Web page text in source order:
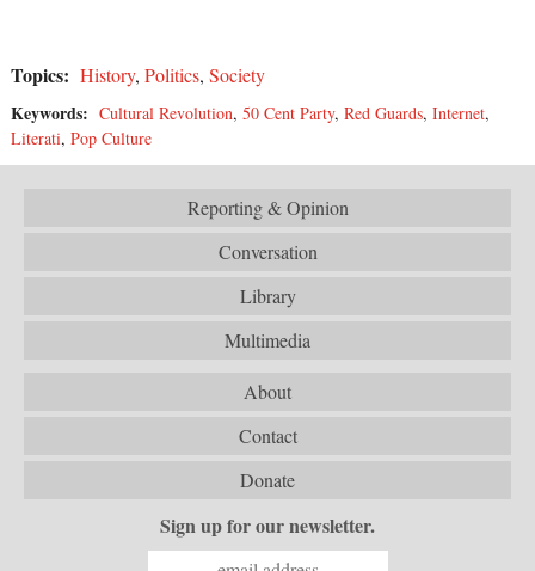
Topics: History, Politics, Society
Keywords: Cultural Revolution, 50 Cent Party, Red Guards, Internet,
Literati, Pop Culture
Reporting & Opinion
Conversation
Library
Multimedia
About
Contact
Donate
Sign up for our newsletter.